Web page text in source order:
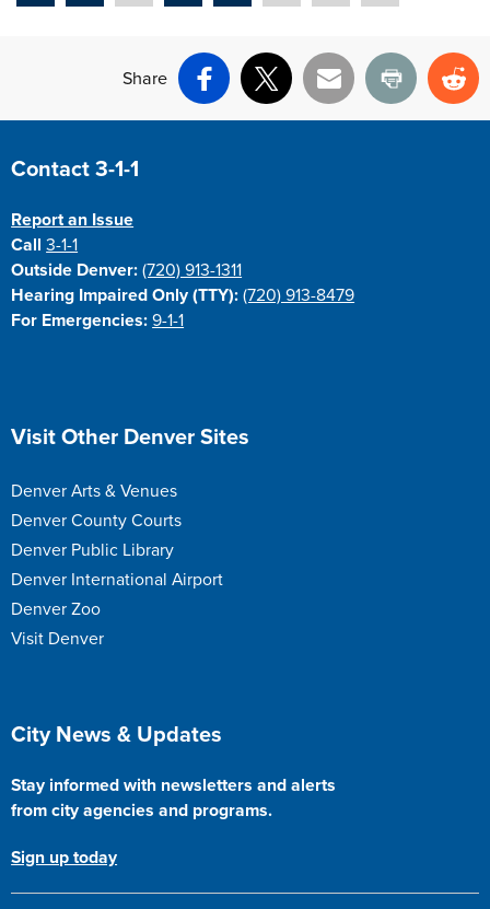
Share
Facebook
X Email Print
Site Footer
Contact 3-1-1
Report an Issue
Call3-1-1
Outside Denver: (720) 913-1311
Hearing Impaired Only (TTY): (720) 913-8479
For Emergencies: 9-1-1
Site Footer
Visit Other Denver Sites
Denver Arts & Venues
Denver County Courts
Denver Public Library
Denver International Airport
Denver Zoo
Visit Denver
Site Footer
City News & Updates
Stay informed with newsletters and alerts
from city agencies and programs.
Sign up today